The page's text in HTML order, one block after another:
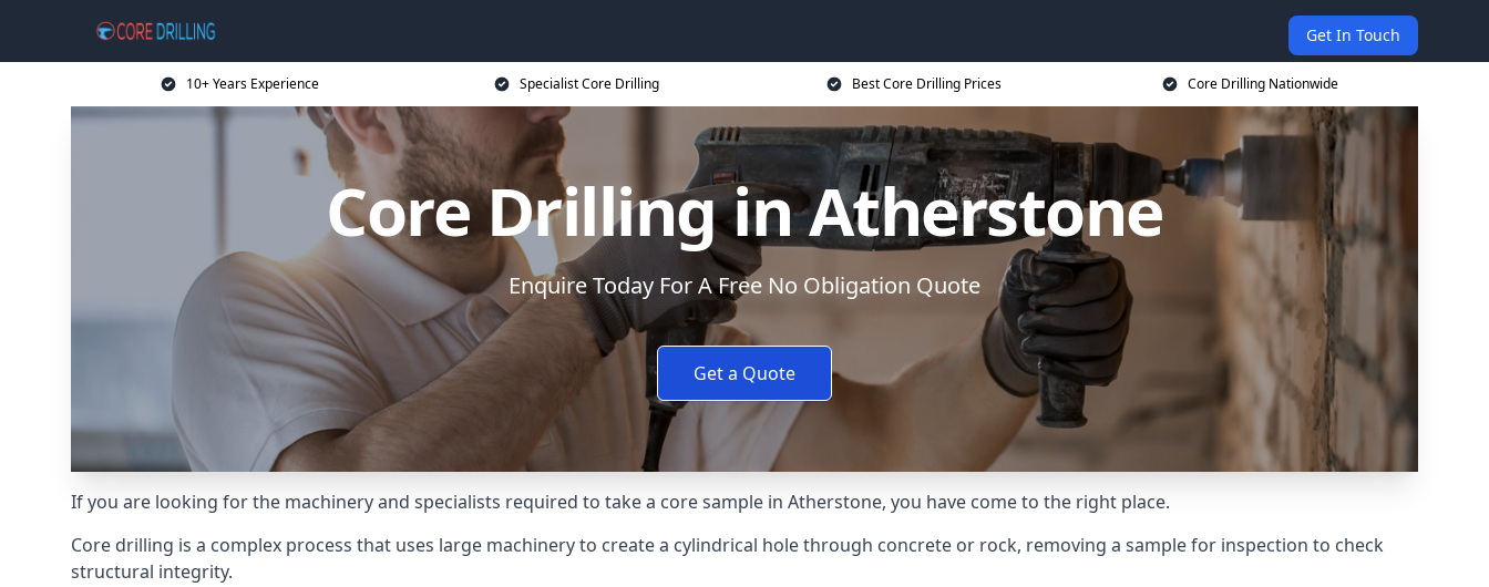
Get In Touch
10+ Years Experience Specialist Core Drilling Best Core Drilling Prices Core Drilling Nationwide
Core Drilling in Atherstone
Enquire Today For A Free No Obligation Quote
Get a Quote
If you are looking for the machinery and specialists required to take a core sample in Atherstone, you have come to the right place.
Core drilling is a complex process that uses large machinery to create a cylindrical hole through concrete or rock, removing a sample for inspection to check
structural integrity.